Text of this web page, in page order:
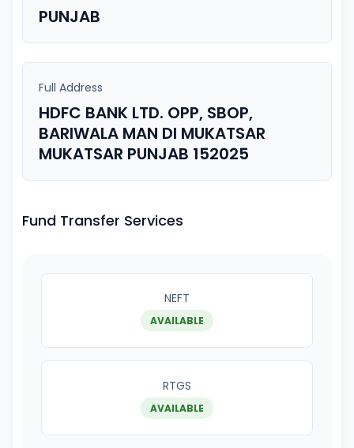
PUNJAB
Full Address
HDFC BANK LTD. OPP, SBOP,
BARIWALA MAN DI MUKATSAR
MUKATSAR PUNJAB 152025
Fund Transfer Services
NEFT
AVAILABLE
RTGS
AVAILABLE